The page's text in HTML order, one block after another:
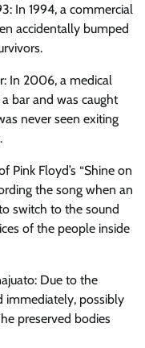
In 1994, a commercial
accidentally bumped
In 2006, a medical
bar and was caught
never seen exiting
Pink Floyd’s “Shine on
the song when an
switch to the sound
of the people inside
Due to the
immediately, possibly
preserved bodies